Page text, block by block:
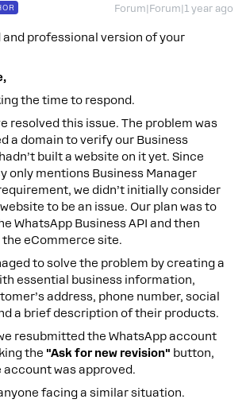
Forum|Forum|1 year ago
and professional version of your
the time to respond.
resolved this issue. The problem was
a domain to verify our Business
built a website on it yet. Since
only mentions Business Manager
we didn’t initially consider
to be an issue. Our plan was to
WhatsApp Business API and then
eCommerce site.
to solve the problem by creating a
essential business information,
address, phone number, social
a brief description of their products.
resubmitted the WhatsApp account
the "Ask for new revision" button,
was approved.
facing a similar situation.